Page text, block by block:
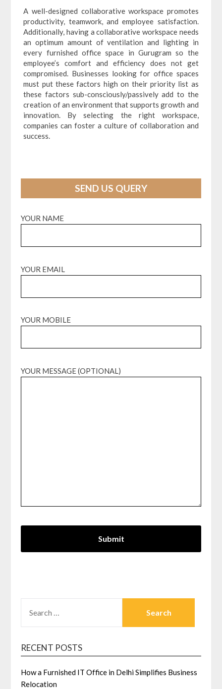
A well-designed collaborative workspace promotes
productivity, teamwork, and employee satisfaction.
Additionally, having a collaborative workspace needs
an optimum amount of ventilation and lighting in
every furnished office space in Gurugram so the
employee’s comfort and efficiency does not get
compromised. Businesses looking for office spaces
must put these factors high on their priority list as
these factors sub-consciously/passively add to the
creation of an environment that supports growth and
innovation. By selecting the right workspace,
companies can foster a culture of collaboration and
success.
SEND US QUERY
YOUR NAME
YOUR EMAIL
YOUR MOBILE
YOUR MESSAGE (OPTIONAL)
FOR:
RECENT POSTS
How a Furnished IT Office in Delhi Simplifies Business
Relocation